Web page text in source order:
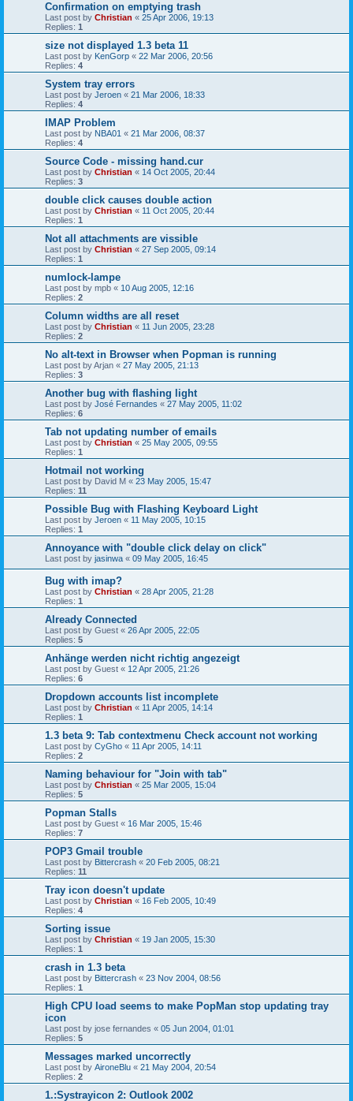
Confirmation on emptying trash
Last post by Christian « 25 Apr 2006, 19:13
Replies: 1
size not displayed 1.3 beta 11
Last post by KenGorp « 22 Mar 2006, 20:56
Replies: 4
System tray errors
Last post by Jeroen « 21 Mar 2006, 18:33
Replies: 4
IMAP Problem
Last post by NBA01 « 21 Mar 2006, 08:37
Replies: 4
Source Code - missing hand.cur
Last post by Christian « 14 Oct 2005, 20:44
Replies: 3
double click causes double action
Last post by Christian « 11 Oct 2005, 20:44
Replies: 1
Not all attachments are vissible
Last post by Christian « 27 Sep 2005, 09:14
Replies: 1
numlock-lampe
Last post by mpb « 10 Aug 2005, 12:16
Replies: 2
Column widths are all reset
Last post by Christian « 11 Jun 2005, 23:28
Replies: 2
No alt-text in Browser when Popman is running
Last post byArjan « 27 May 2005, 21:13
Replies: 3
Another bug with flashing light
Last post by José Fernandes « 27 May 2005, 11:02
Replies: 6
Tab not updating number of emails
Last post by Christian « 25 May 2005, 09:55
Replies: 1
Hotmail not working
Last post by David M « 23 May 2005, 15:47
Replies: 11
Possible Bug with Flashing Keyboard Light
Last post by Jeroen « 11 May 2005, 10:15
Replies: 1
Annoyance with "double click delay on click"
Last post by jasinwa « 09 May 2005, 16:45
Bug with imap?
Last post by Christian « 28 Apr 2005, 21:28
Replies: 1
Already Connected
Last post by Guest « 26 Apr 2005, 22:05
Replies: 5
Anhänge werden nicht richtig angezeigt
Last post by Guest « 12 Apr 2005, 21:26
Replies: 6
Dropdown accounts list incomplete
Last post by Christian « 11 Apr 2005, 14:14
Replies: 1
1.3 beta 9: Tab contextmenu Check account not working
Last post by CyGho « 11 Apr 2005, 14:11
Replies: 2
Naming behaviour for "Join with tab"
Last post by Christian « 25 Mar 2005, 15:04
Replies: 5
Popman Stalls
Last post by Guest « 16 Mar 2005, 15:46
Replies: 7
POP3 Gmail trouble
Last post by Bittercrash « 20 Feb 2005, 08:21
Replies: 11
Tray icon doesn't update
Last post by Christian « 16 Feb 2005, 10:49
Replies: 4
Sorting issue
Last post by Christian « 19 Jan 2005, 15:30
Replies: 1
crash in 1.3 beta
Last post by Bittercrash « 23 Nov 2004, 08:56
Replies: 1
High CPU load seems to make PopMan stop updating tray
icon
Last post by jose fernandes « 05 Jun 2004, 01:01
Replies: 5
Messages marked uncorrectly
Last post by AironeBlu « 21 May 2004, 20:54
Replies: 2
1.:Systrayicon 2: Outlook 2002